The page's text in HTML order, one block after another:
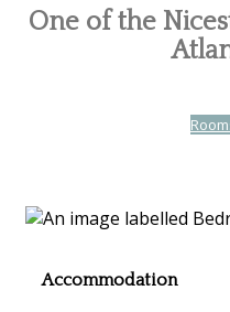
One of the
Accommodation